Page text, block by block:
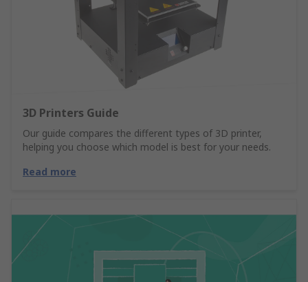
3D Printers Guide
Our guide compares the different types of 3D printer,
helping you choose which model is best for your needs.
Read more